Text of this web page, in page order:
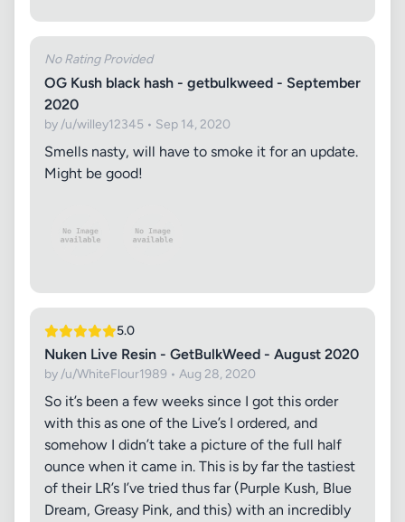
No Rating Provided
OG Kush black hash - getbulkweed - September
2020
by /u/willey12345 • Sep 14, 2020
Smells nasty, will have to smoke it for an update.
Might be good!
5.0
Nuken Live Resin - GetBulkWeed - August 2020
by /u/WhiteFlour1989 • Aug 28, 2020
So it’s been a few weeks since I got this order
with this as one of the Live’s I ordered, and
somehow I didn’t take a picture of the full half
ounce when it came in. This is by far the tastiest
of their LR’s I’ve tried thus far (Purple Kush, Blue
Dream, Greasy Pink, and this) with an incredibly